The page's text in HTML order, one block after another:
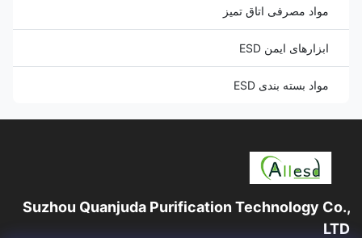
مواد مصرفی اتاق تمیز
ابزارهای ایمن ESD
مواد بسته بندی ESD
Suzhou Quanjuda Purification Technology Co.,
LTD